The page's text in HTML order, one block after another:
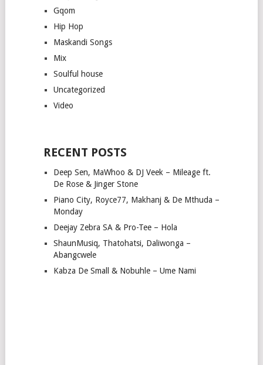
Gqom
Hip Hop
Maskandi Songs
Mix
Soulful house
Uncategorized
Video
RECENT POSTS
Deep Sen, MaWhoo & DJ Veek – Mileage ft.
De Rose & Jinger Stone
Piano City, Royce77, Makhanj & De Mthuda –
Monday
Deejay Zebra SA & Pro-Tee – Hola
ShaunMusiq, Thatohatsi, Daliwonga –
Abangcwele
Kabza De Small & Nobuhle – Ume Nami